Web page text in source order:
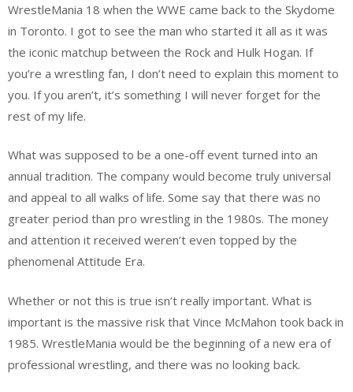
WrestleMania 18 when the WWE came back to the Skydome
in Toronto. I got to see the man who started it all as it was
the iconic matchup between the Rock and Hulk Hogan. If
you’re a wrestling fan, I don’t need to explain this moment to
you. If you aren’t, it’s something I will never forget for the
rest of my life.
What was supposed to be a one-off event turned into an
annual tradition. The company would become truly universal
and appeal to all walks of life. Some say that there was no
greater period than pro wrestling in the 1980s. The money
and attention it received weren’t even topped by the
phenomenal Attitude Era.
Whether or not this is true isn’t really important. What is
important is the massive risk that Vince McMahon took back in
1985. WrestleMania would be the beginning of a new era of
professional wrestling, and there was no looking back.